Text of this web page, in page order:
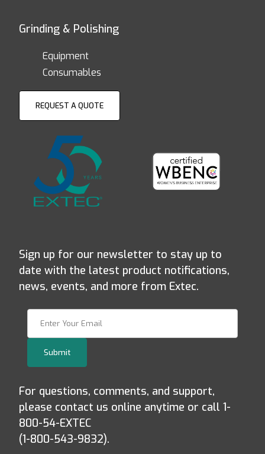
Grinding & Polishing
Equipment
Consumables
REQUEST A QUOTE
Sign up for our newsletter to stay up to
date with the latest product notifications,
news, events, and more from Extec.
Submit
For questions, comments, and support,
please contact us online anytime or call 1-
800-54-EXTEC
(1-800-543-9832).